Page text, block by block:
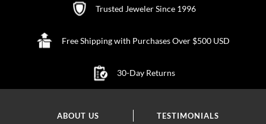
Trusted Jeweler Since 1996
Free Shipping with Purchases Over $500 USD
30-Day Returns
ABOUT US
TESTIMONIALS